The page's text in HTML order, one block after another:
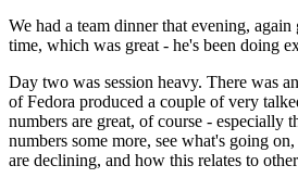
We had a team dinner that evening,
time, which was great - he's been doing
Day two was session heavy. There was
of Fedora produced a couple of very
numbers are great, of course -
numbers some more, see what's going
are declining, and how this relates to